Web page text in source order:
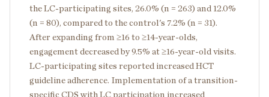
the LC-participating sites, 26.0% (n = 263) and 12.0%
(n = 80), compared to the control's 7.2% (n = 31).
After expanding from ≥16 to ≥14-year-olds,
engagement decreased by 9.5% at ≥16-year-old visits.
LC-participating sites reported increased HCT
guideline adherence. Implementation of a transition-
specific CDS with LC participation increased